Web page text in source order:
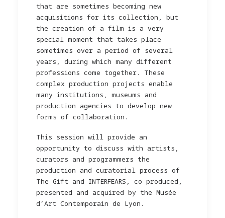
that are sometimes becoming new
acquisitions for its collection, but
the creation of a film is a very
special moment that takes place
sometimes over a period of several
years, during which many different
professions come together. These
complex production projects enable
many institutions, museums and
production agencies to develop new
forms of collaboration.
This session will provide an
opportunity to discuss with artists,
curators and programmers the
production and curatorial process of
The Gift and INTERFEARS, co-produced,
presented and acquired by the Musée
d’Art Contemporain de Lyon.